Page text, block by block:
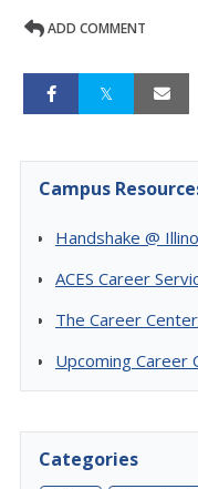
ADD COMMENT
Campus
Handshake @
ACES Career
The Career Center
Upcoming Career
Categories